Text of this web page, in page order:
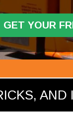
GET YOUR
AND